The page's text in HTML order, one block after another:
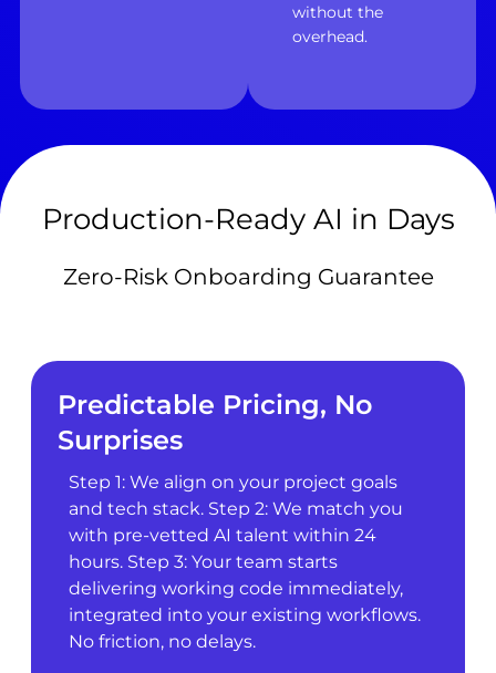
without the
overhead.
Production-Ready AI in Days
Zero-Risk Onboarding Guarantee
Predictable Pricing, No
Surprises
Step 1: We align on your project goals
and tech stack. Step 2: We match you
with pre-vetted AI talent within 24
hours. Step 3: Your team starts
delivering working code immediately,
integrated into your existing workflows.
No friction, no delays.